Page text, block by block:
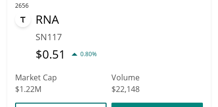
2656
RNA
SN117
$0.51 0.80%
Market Cap
$1.22M
Volume
$22,148